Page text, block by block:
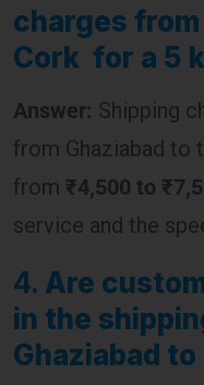
Answer:Shipping
from Ghaziabad to
from₹4,500 to
service and the
Are
in the
Ghaziabad
Answer: No,
included in the